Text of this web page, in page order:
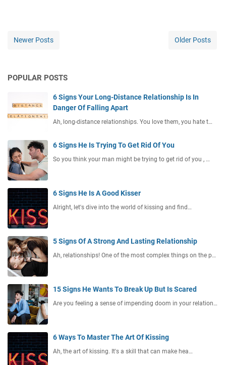
Newer Posts Older Posts
POPULAR POSTS
6 Signs Your Long-Distance Relationship Is In
Danger Of Falling Apart
Ah, long-distance relationships. You love them, you hate t…
6 Signs He Is Trying To Get Rid Of You
So you think your man might be trying to get rid of you , …
6 Signs He Is A Good Kisser
Alright, let's dive into the world of kissing and find…
5 Signs Of A Strong And Lasting Relationship
Ah, relationships! One of the most complex things on the p…
15 Signs He Wants To Break Up But Is Scared
Are you feeling a sense of impending doom in your relation…
6 Ways To Master The Art Of Kissing
Ah, the art of kissing. It's a skill that can make hea…